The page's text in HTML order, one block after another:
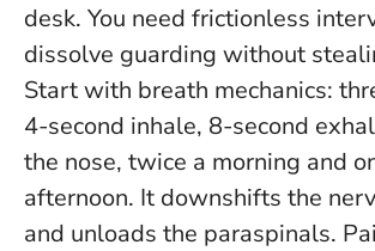
desk. You need frictionless
dissolve guarding without
Start with breath mechanics:
4-second inhale, 8-second
the nose, twice a morning and
afternoon. It downshifts the
and unloads the paraspinals.